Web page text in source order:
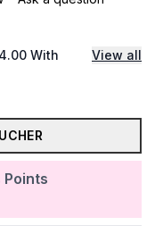
Points
With View all